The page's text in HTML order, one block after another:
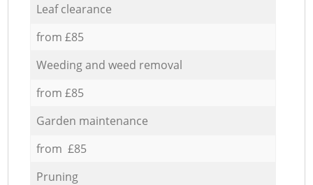
Leaf clearance
from £85
Weeding and weed removal
from £85
Garden maintenance
from £85
Pruning